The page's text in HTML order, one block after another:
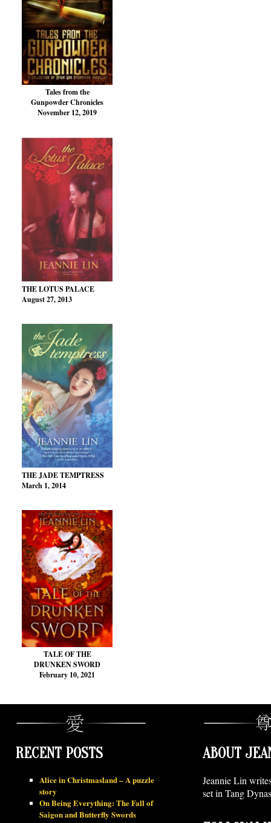
Tales from the
Gunpowder Chronicles
November 12, 2019
THE LOTUS PALACE
August 27, 2013
THE JADE TEMPTRESS
March 1, 2014
TALE OF THE
DRUNKEN SWORD
February 10, 2021
RECENT POSTS
Alice in Christmasland – A puzzle
story
On Being Everything: The Fall of
Saigon and Butterfly Swords
ABOUT
Jeannie Lin
set in Tang